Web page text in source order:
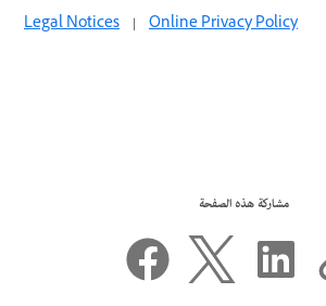
Legal Notices | Online Privacy Policy
مشاركة هذه الصفحة